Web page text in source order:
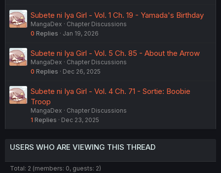
Subete ni Iya Girl - Vol. 1 Ch. 19 - Yamada's Birthday
MangaDex
Chapter Discussions
0 Replies Jan 19, 2026
Subete ni Iya Girl - Vol. 5 Ch. 85 - About the Arrow
MangaDex
Chapter Discussions
0 Replies Dec 26, 2025
Subete ni Iya Girl - Vol. 4 Ch. 71 - Sortie: Boobie
Troop
MangaDex
Chapter Discussions
1 Replies Dec 23, 2025
USERS WHO ARE VIEWING THIS THREAD
Total: 2 (members: 0, guests: 2)